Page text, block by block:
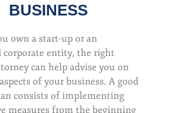
BUSINESS
own a start-up or an
corporate entity, the right
can help advise you on
of your business. A good
consists of implementing
measures from the beginning